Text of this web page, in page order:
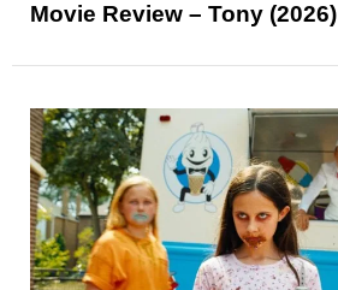
Movie Review – Tony (2026)